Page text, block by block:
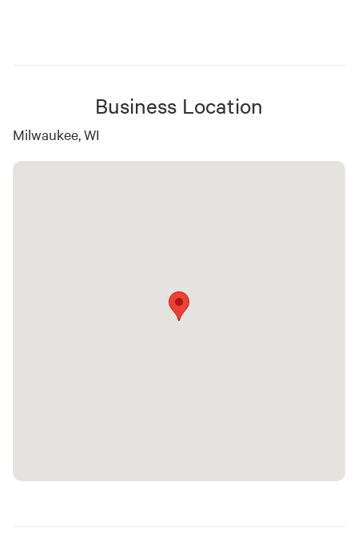
Business Location
Milwaukee, WI